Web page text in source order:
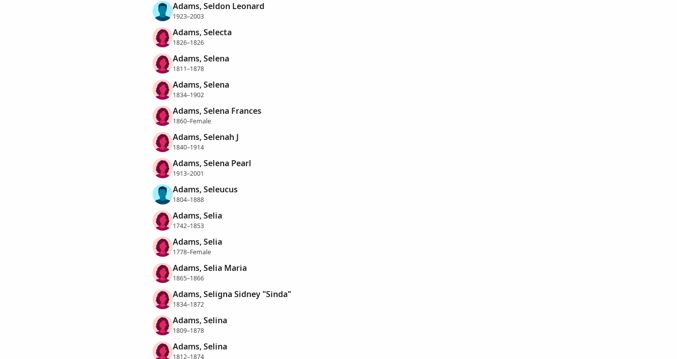
Adams, Seldon Leonard
1923–2003
Adams, Selecta
1826–1826
Adams, Selena
1811–1878
Adams, Selena
1834–1902
Adams, Selena Frances
1860–Female
Adams, Selenah J
1840–1914
Adams, Selena Pearl
1913–2001
Adams, Seleucus
1804–1888
Adams, Selia
1742–1853
Adams, Selia
1778–Female
Adams, Selia Maria
1865–1866
Adams, Seligna Sidney "Sinda"
1834–1872
Adams, Selina
1809–1878
Adams, Selina
1812–1874